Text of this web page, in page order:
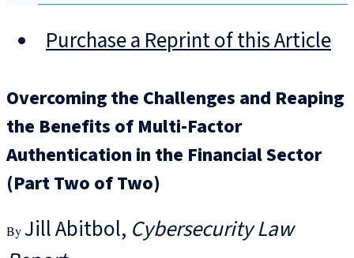
Purchase a Reprint of this Article
Overcoming the Challenges and Reaping
the Benefits of Multi-Factor
Authentication in the Financial Sector
(Part Two of Two)
Jill Abitbol Cybersecurity Law